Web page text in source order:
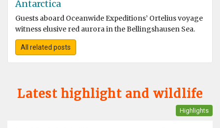
Antarctica
Guests aboard Oceanwide Expeditions’ Ortelius voyage
witness elusive red aurora in the Bellingshausen Sea.
All related posts
Latest highlight and wildlife
Highlights